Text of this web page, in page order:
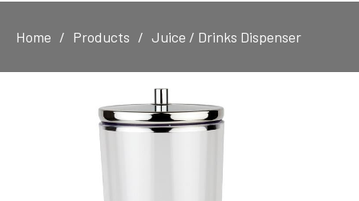
Home Products Juice / Drinks Dispenser